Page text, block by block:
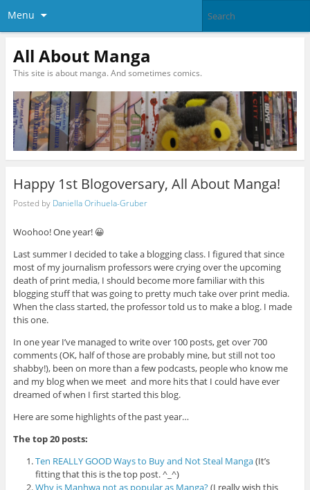
Menu
All About Manga
This site is about manga. And sometimes comics.
Happy 1st Blogoversary, All About Manga!
Posted by Daniella Orihuela-Gruber
Woohoo! One year! 😀
Last summer I decided to take a blogging class. I figured that since
most of my journalism professors were crying over the upcoming
death of print media, I should become more familiar with this
blogging stuff that was going to pretty much take over print media.
When the class started, the professor told us to make a blog. I made
this one.
In one year I’ve managed to write over 100 posts, get over 700
comments (OK, half of those are probably mine, but still not too
shabby!), been on more than a few podcasts, people who know me
and my blog when we meet and more hits that I could have ever
dreamed of when I first started this blog.
Here are some highlights of the past year…
The top 20 posts:
Ten REALLY GOOD Ways to Buy and Not Steal Manga(It’s
fitting that this is the top post. ^_^)
Why is Manhwa not as popular as Manga?(I really wish this